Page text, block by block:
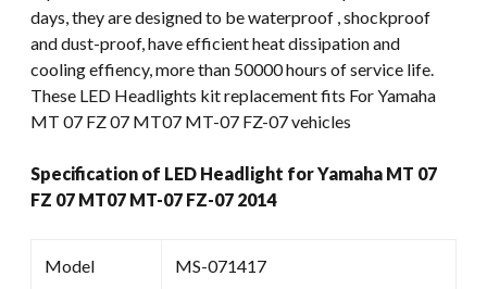
quantity
days, they are designed to be waterproof , shockproof
and dust-proof, have efficient heat dissipation and
cooling effiency, more than 50000 hours of service life.
These LED Headlights kit replacement fits For Yamaha
MT 07 FZ 07 MT07 MT-07 FZ-07 vehicles
Specification of LED Headlight for Yamaha MT 07
FZ 07 MT07 MT-07 FZ-07 2014
Model MS-071417